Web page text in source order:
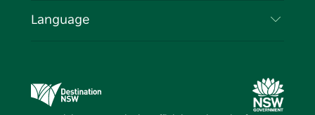
Events
Business in NSW
Destination NSW Media Centre
Vivid Sydney
Language